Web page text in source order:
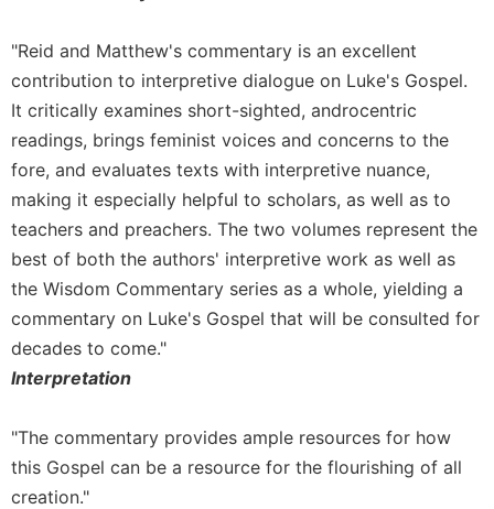
"Reid and Matthew's commentary is an excellent
contribution to interpretive dialogue on Luke's Gospel.
It critically examines short-sighted, androcentric
readings, brings feminist voices and concerns to the
fore, and evaluates texts with interpretive nuance,
making it especially helpful to scholars, as well as to
teachers and preachers. The two volumes represent the
best of both the authors' interpretive work as well as
the Wisdom Commentary series as a whole, yielding a
commentary on Luke's Gospel that will be consulted for
decades to come."
Interpretation
"The commentary provides ample resources for how
this Gospel can be a resource for the flourishing of all
creation."